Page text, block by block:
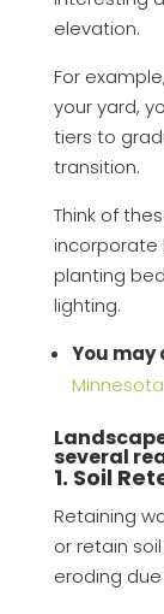
elevation.
For
your yard,
tiers to
transition.
Think of
incorporate
planting
lighting.
You may
several
1. Soil
Retaining
or retain
eroding